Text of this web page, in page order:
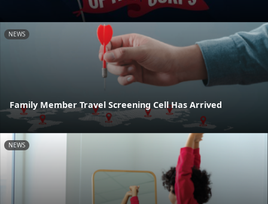
NEWS
Family Member Travel Screening Cell Has Arrived
NEWS